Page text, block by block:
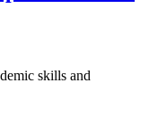
skills and